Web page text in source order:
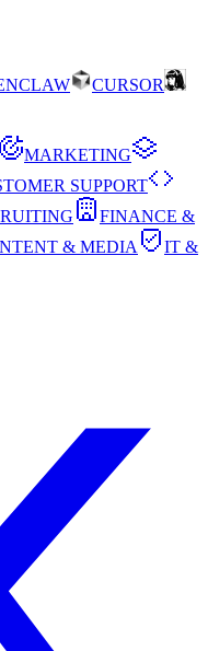
CURSOR
MARKETING
SUPPORT
FINANCE &
& MEDIA
IT &